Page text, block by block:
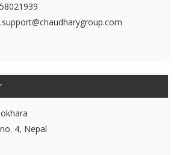
4, Nepal